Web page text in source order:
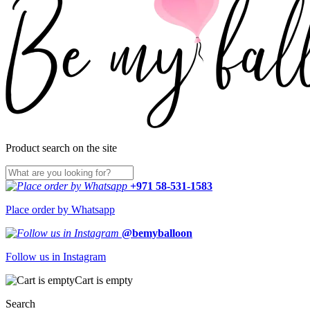
Product search on the site
+971 58-531-1583
Place order by Whatsapp
@bemyballoon
Follow us in Instagram
Cart is empty
Search